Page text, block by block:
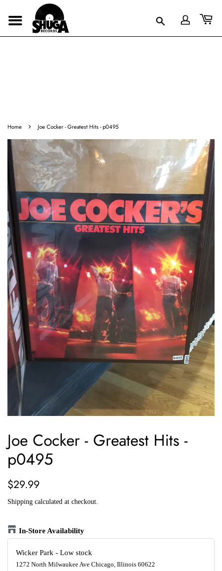
Home › Joe Cocker - Greatest Hits - p0495
Joe Cocker - Greatest Hits -
p0495
Regular
$29.99
Shipping calculated at checkout.
In-Store Availability
Wicker Park - Low stock
1272 North Milwaukee Ave Chicago, Illinois 60622